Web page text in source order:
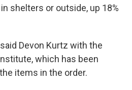
shelters or outside, up 18%
Devon Kurtz with the
which has been
items in the order.